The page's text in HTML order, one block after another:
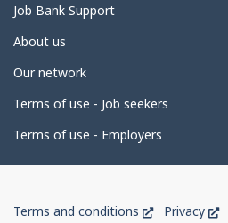
e
d
t
a
i
l
Related
links
Job Bank Support
About us
Our network
Terms of use - Job seekers
Terms of use - Employers
Government
Terms and conditions
ThisPrivacy